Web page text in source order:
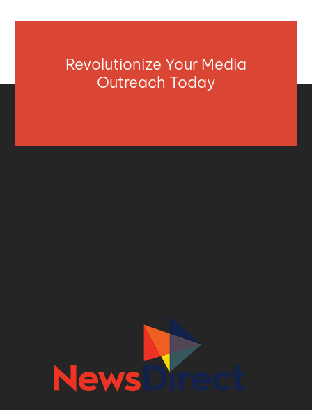
Revolutionize Your Media
Outreach Today